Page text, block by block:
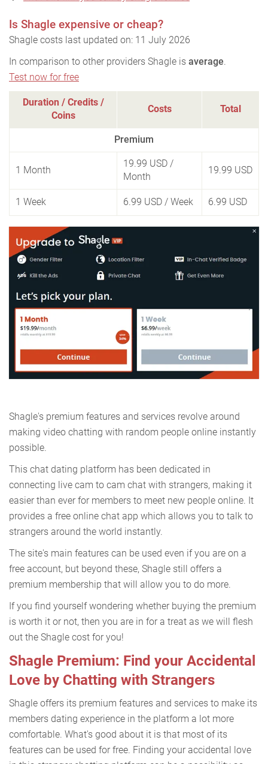
Is Shagle expensive or cheap?
Shagle costs last updated on: 11 July 2026
In comparison to other providers Shagle is average.
Test now for free
Duration / Credits /
Coins
Costs Total
Premium
1 Month
19.99 USD /
Month
19.99 USD
1 Week 6.99 USD / Week 6.99 USD
Shagle's premium features and services revolve around
making video chatting with random people online instantly
possible.
This chat dating platform has been dedicated in
connecting live cam to cam chat with strangers, making it
easier than ever for members to meet new people online. It
provides a free online chat app which allows you to talk to
strangers around the world instantly.
The site's main features can be used even if you are on a
free account, but beyond these, Shagle still offers a
premium membership that will allow you to do more.
If you find yourself wondering whether buying the premium
is worth it or not, then you are in for a treat as we will flesh
out the Shagle cost for you!
Shagle Premium: Find your Accidental
Love by Chatting with Strangers
Shagle offers its premium features and services to make its
members dating experience in the platform a lot more
comfortable. What's good about it is that most of its
features can be used for free. Finding your accidental love